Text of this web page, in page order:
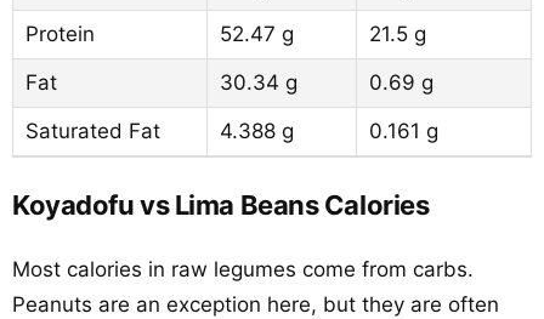
Protein
52.47 g
21.5 g
Fat
30.34 g
0.69 g
Saturated Fat
4.388 g 0.161 g
Koyadofu vs Lima Beans Calories
Most calories in raw legumes come from carbs.
Peanuts are an exception here, but they are often